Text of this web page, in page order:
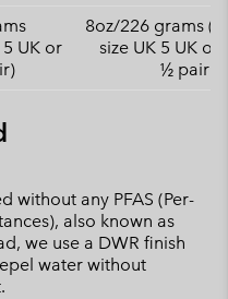
UK or
8oz/226 grams
size UK 5 UK or
½ pair)
without any PFAS (Per-
also known as
we use a DWR finish
water without